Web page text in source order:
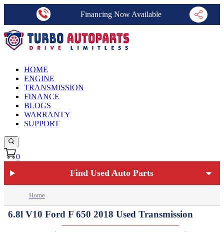
Financing Now Available
HOME
ENGINE
TRANSMISSION
FINANCE
BLOGS
WARRANTY
SUPPORT
0
Find Used Auto Parts
Home
6.8l V10 Ford F 650 2018 Used Transmission